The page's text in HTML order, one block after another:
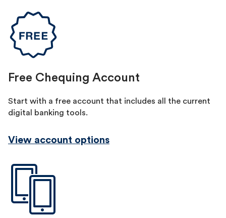
Free Chequing Account
Start with a free account that includes all the current
digital banking tools.
View account options